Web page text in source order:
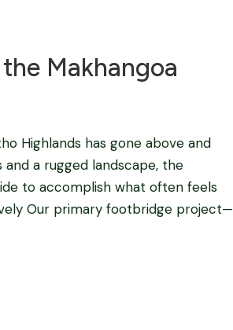
Makhangoa
Highlands has gone above and
a rugged landscape, the
to accomplish what often feels
Our primary footbridge project—